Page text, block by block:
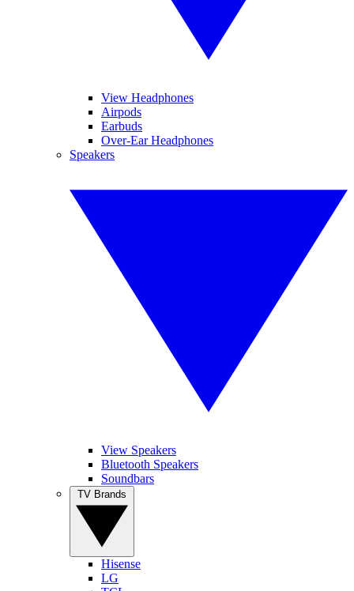
View Headphones
Airpods
Earbuds
Over-Ear Headphones
Speakers
View Speakers
Bluetooth Speakers
Soundbars
Hisense
LG